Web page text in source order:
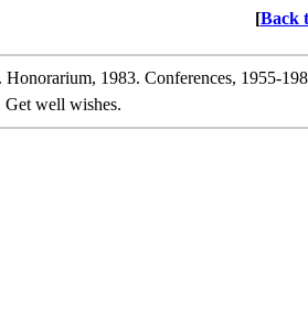
[Back
1983. Conferences, 1955-
well wishes.